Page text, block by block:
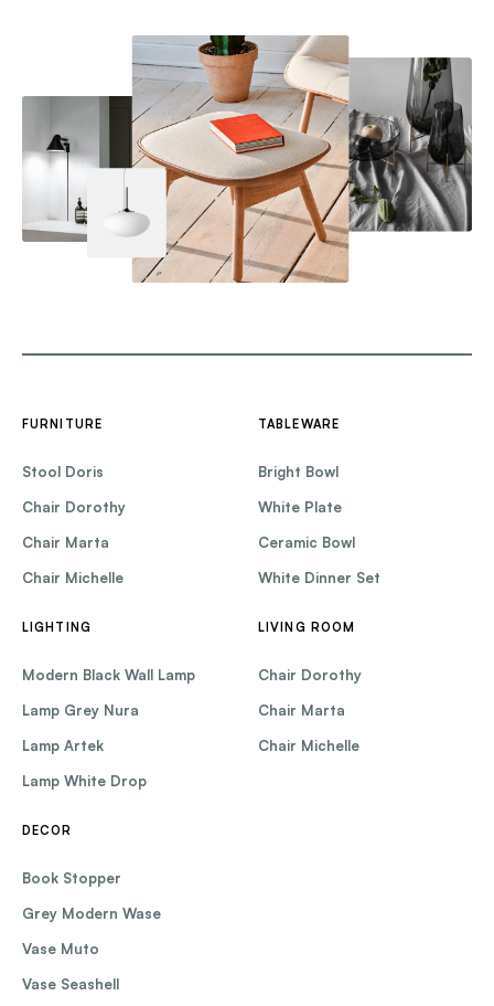
FURNITURE
Stool Doris
Chair Dorothy
Chair Marta
Chair Michelle
TABLEWARE
Bright Bowl
White Plate
Ceramic Bowl
White Dinner Set
LIGHTING
Modern Black Wall Lamp
Lamp Grey Nura
Lamp Artek
Lamp White Drop
LIVING ROOM
Chair Dorothy
Chair Marta
Chair Michelle
DECOR
Book Stopper
Grey Modern Wase
Vase Muto
Vase Seashell